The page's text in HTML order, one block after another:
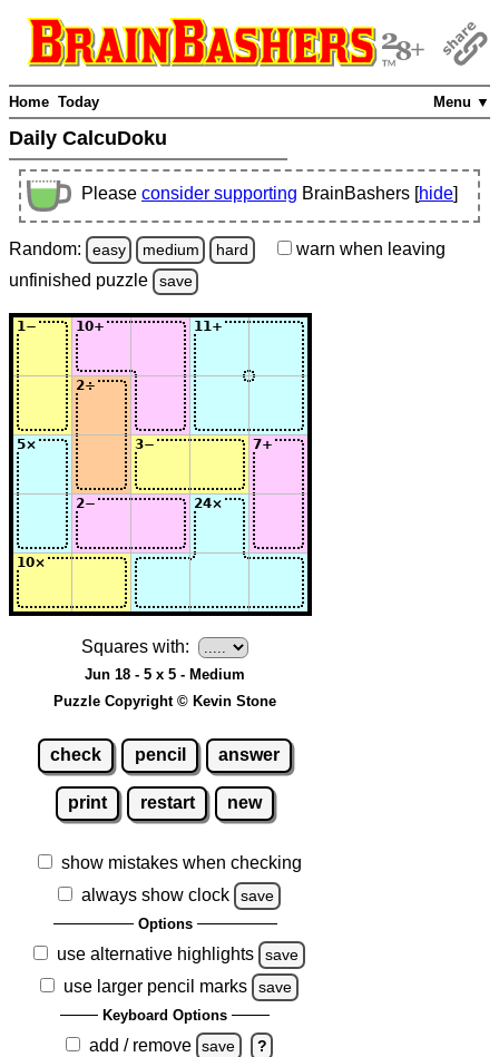
Menu ▼
Home Today
Daily CalcuDoku
Please consider supporting BrainBashers [hide]
Random: easy medium hard warn when leaving
unfinished puzzle save
Squares with:
Jun 18 - 5 x 5 - Medium
Puzzle Copyright © Kevin Stone
check pencil answer
print restart new
show mistakes when checking
always show clock
save
Options
use alternative highlights save
use larger pencil marks save
Keyboard Options
add / remove save ?